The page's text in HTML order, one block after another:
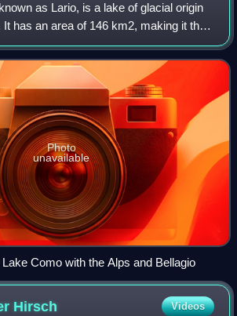
as Lario, is a lake of glacial origin
It has an area of 146 km2, making it the
Italy, after Lake Garda and Lake
me
Photo
unavailable
Como with the Alps and Bellagio
Hirsch Videos